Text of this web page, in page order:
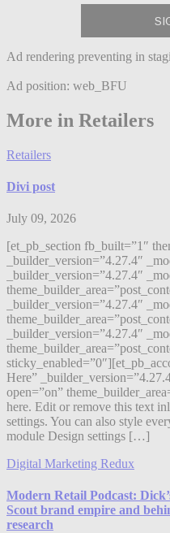
Ad rendering preventing in
Ad position: web_BFU
More in Retailers
Retailers
Divi post
July 09, 2026
[et_pb_section fb_built=”1″
_builder_version=”4.27.4″
_builder_version=”4.27.4″
_builder_version=”4.27.4″
_builder_version=”4.27.4″
Here”
open=”on”
here. Edit or remove this text
settings. You can also style
module Design settings […]
Digital Marketing Redux
Modern Retail Podcast:
Scout brand empire and
research